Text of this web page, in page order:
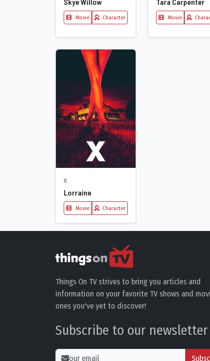
Skye Willow
Movie Character
Tara Carpenter
Movie
X
Lorraine
Movie Character
Things On TV strives to bring you articles and
information on your favorite TV shows and
ones you've yet to discover!
Subscribe to our newsletter